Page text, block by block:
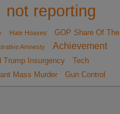
not reporting
Hate Hoaxes
GOP Share Of The
Amnesty
Achievement
Trump Insurgency
Tech
Mass Murder Gun Control